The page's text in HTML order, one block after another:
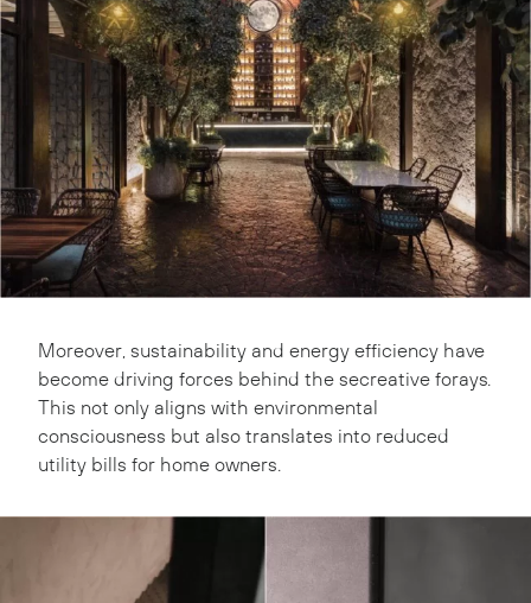
Moreover, sustainability and energy efficiency have
become driving forces behind the secreative forays.
This not only aligns with environmental
consciousness but also translates into reduced
utility bills for home owners.